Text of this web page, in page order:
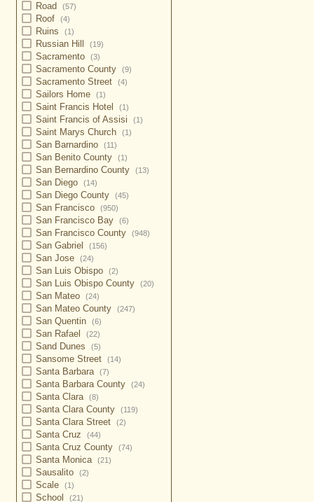
Road (57)
Roof (4)
Ruins (1)
Russian Hill (19)
Sacramento (3)
Sacramento County (9)
Sacramento Street (4)
Sailors Home (1)
Saint Francis Hotel (1)
Saint Francis of Assisi (1)
Saint Marys Church (1)
San Barnardino (11)
San Benito County (1)
San Bernardino County (13)
San Diego (14)
San Diego County (45)
San Francisco (950)
San Francisco Bay (6)
San Francisco County (948)
San Gabriel (156)
San Jose (24)
San Luis Obispo (2)
San Luis Obispo County (20)
San Mateo (24)
San Mateo County (247)
San Quentin (6)
San Rafael (22)
Sand Dunes (5)
Sansome Street (14)
Santa Barbara (7)
Santa Barbara County (24)
Santa Clara (8)
Santa Clara County (119)
Santa Clara Street (2)
Santa Cruz (44)
Santa Cruz County (74)
Santa Monica (21)
Sausalito (2)
Scale (1)
School (21)